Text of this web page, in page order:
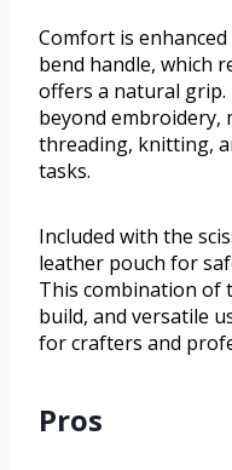
Comfort is
bend handle, which
offers a natural grip.
beyond embroidery,
threading, knitting,
tasks.
Included with the
leather pouch for
This combination
build, and versatile
for crafters and
Pros